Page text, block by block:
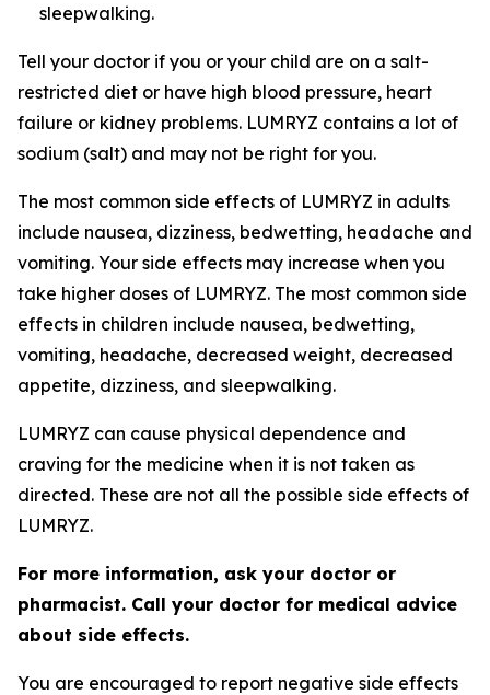
sleepwalking.
Tell your doctor if you or your child are on a salt-
restricted diet or have high blood pressure, heart
failure or kidney problems. LUMRYZ contains a lot of
sodium (salt) and may not be right for you.
The most common side effects of LUMRYZ in adults
include nausea, dizziness, bedwetting, headache and
vomiting. Your side effects may increase when you
take higher doses of LUMRYZ. The most common side
effects in children include nausea, bedwetting,
vomiting, headache, decreased weight, decreased
appetite, dizziness, and sleepwalking.
LUMRYZ can cause physical dependence and
craving for the medicine when it is not taken as
directed. These are not all the possible side effects of
LUMRYZ.
For more information, ask your doctor or
pharmacist. Call your doctor for medical advice
about side effects.
You are encouraged to report negative side effects